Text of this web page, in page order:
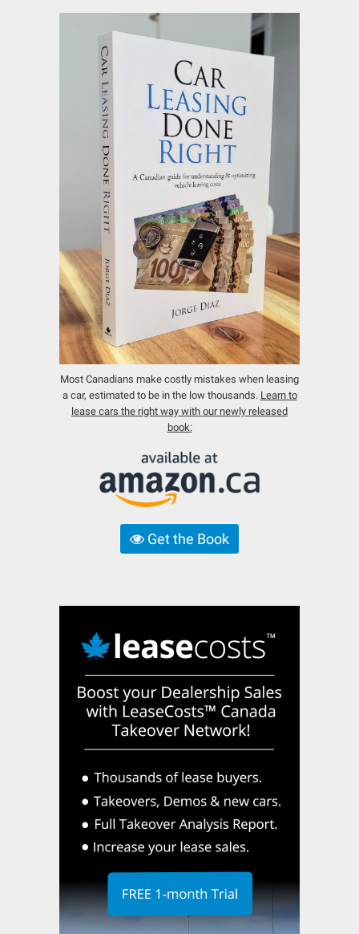
Most Canadians make costly mistakes when leasing
a car, estimated to be in the low thousands. Learn to
lease cars the right way with our newly released
book:
Get the Book